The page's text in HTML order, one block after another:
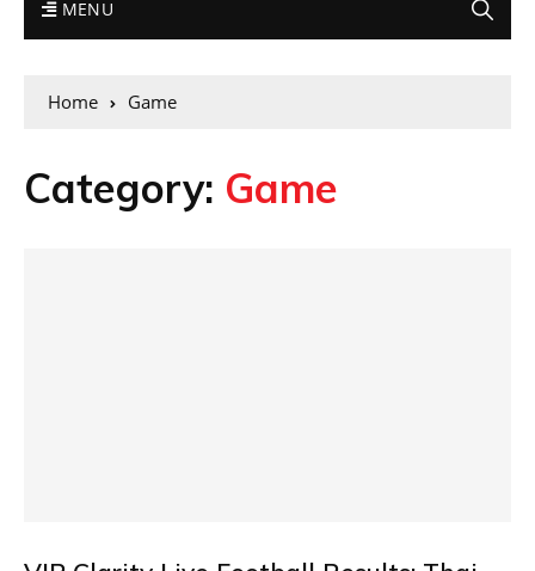
MENU
Home Game
Category: Game